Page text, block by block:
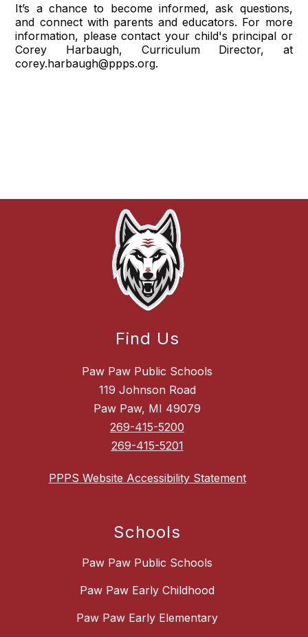
It’s a chance to become informed, ask questions,
and connect with parents and educators. For more
information, please contact your child's principal or
Corey Harbaugh, Curriculum Director, at
corey.harbaugh@ppps.org.
Find Us
Paw Paw Public Schools
119 Johnson Road
Paw Paw, MI 49079
269-415-5200
269-415-5201
PPPS Website Accessibility Statement
Schools
Paw Paw Public Schools
Paw Paw Early Childhood
Paw Paw Early Elementary